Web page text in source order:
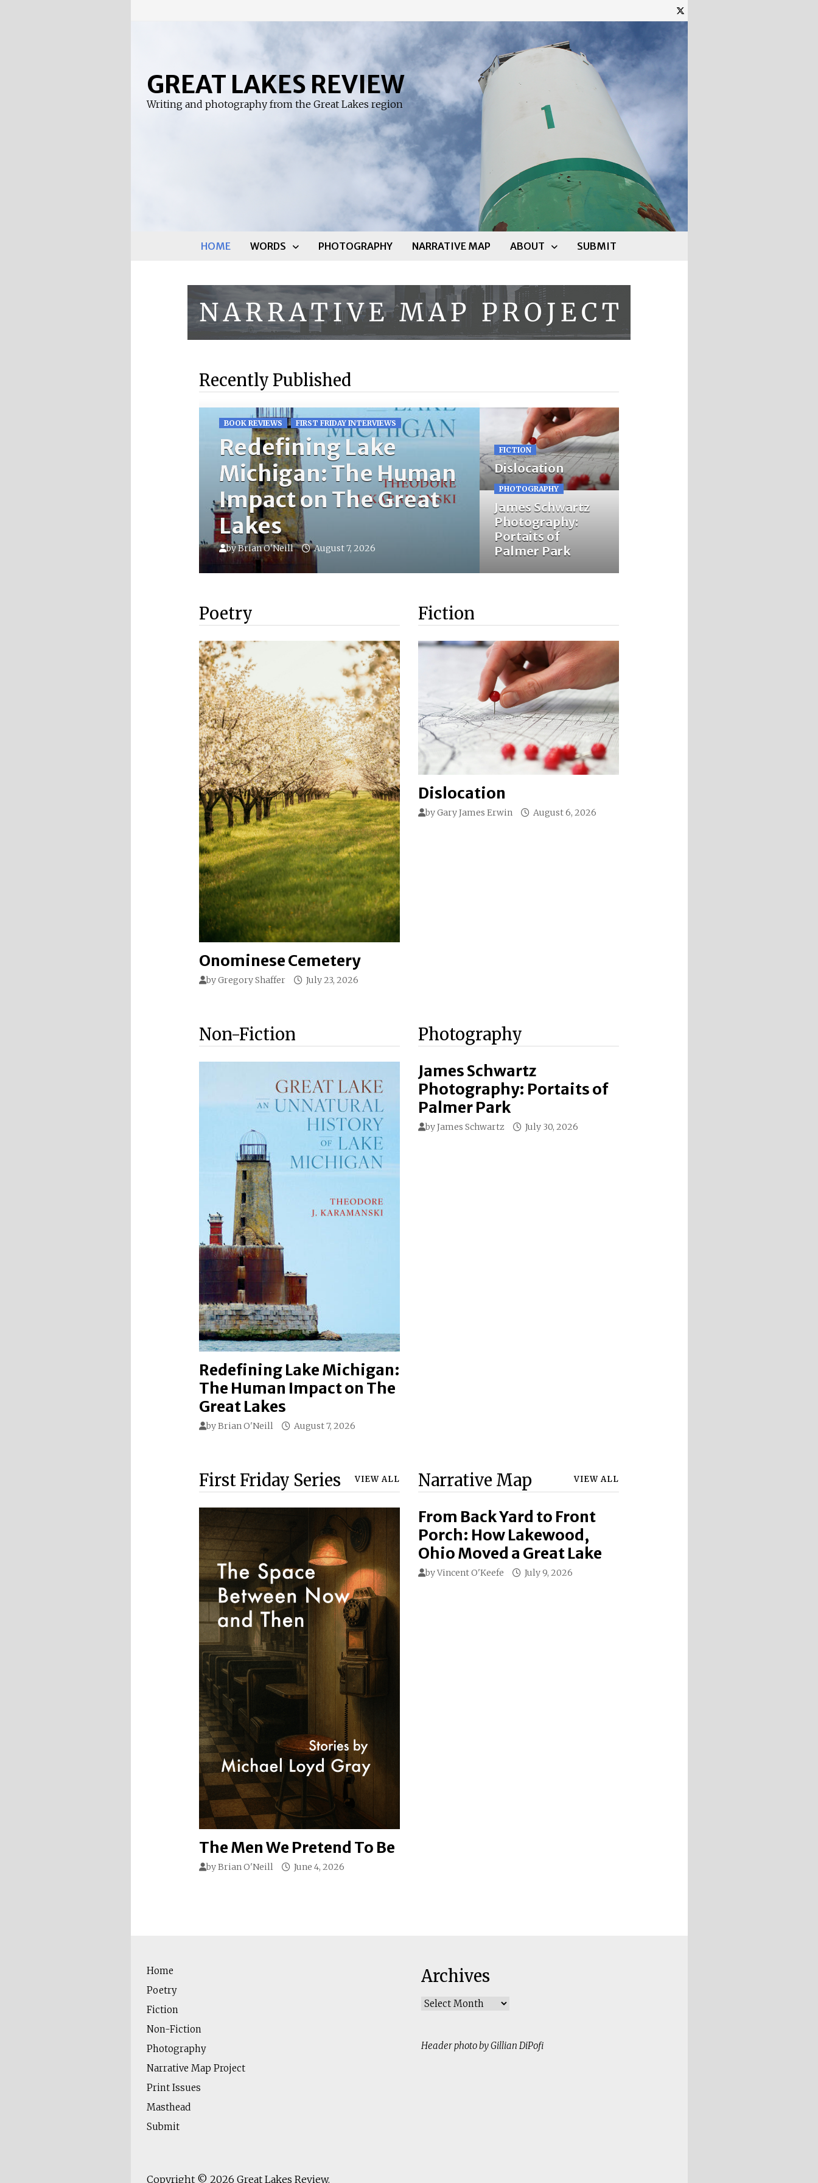
GREAT LAKES REVIEW
Writing and photography from the Great Lakes region
HOME WORDS PHOTOGRAPHY NARRATIVE MAP ABOUT SUBMIT
Recently Published
BOOK REVIEWS FIRST FRIDAY INTERVIEWS
Redefining Lake
Michigan: The Human
Impact on The Great
Lakes
byBrian O'Neill August 7, 2026
FICTION
Dislocation
PHOTOGRAPHY
James Schwartz
Photography:
Portaits of
Palmer Park
Poetry
Onominese Cemetery
byGregory Shaffer July 23, 2026
Fiction
Dislocation
byGary James Erwin August 6, 2026
Non-Fiction
Redefining Lake Michigan:
The Human Impact on The
Great Lakes
byBrian O'Neill August 7, 2026
Photography
James Schwartz
Photography: Portaits of
Palmer Park
byJames Schwartz July 30, 2026
First Friday Series VIEW ALL
The Men We Pretend To Be
byBrian O'Neill June 4, 2026
Narrative Map VIEW ALL
From Back Yard to Front
Porch: How Lakewood,
Ohio Moved a Great Lake
byVincent O'Keefe July 9, 2026
Home
Poetry
Fiction
Non-Fiction
Photography
Narrative Map Project
Print Issues
Masthead
Submit
Archives
Archives
Header photo by Gillian DiPofi
Copyright © 2026 Great Lakes Review.